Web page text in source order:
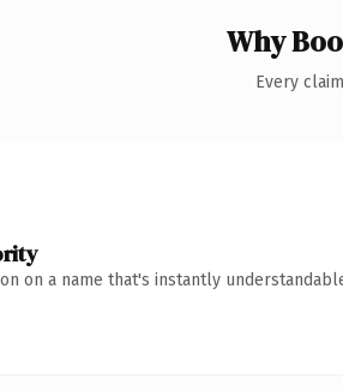
Why
Every
on a name that's instantly